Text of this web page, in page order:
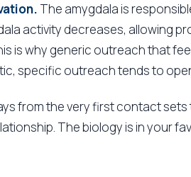
The amygdala is
activity decreases, allowing
is why generic outreach that
specific outreach tends to
from the very first contact
The biology is in your